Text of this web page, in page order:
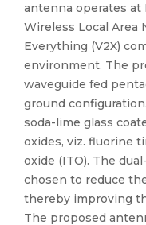
antenna operates at
Wireless Local Area
Everything (V2X)
environment. The
waveguide fed
ground
soda-lime glass
oxides, viz. fluorine
oxide (ITO). The
chosen to reduce
thereby improving
The proposed